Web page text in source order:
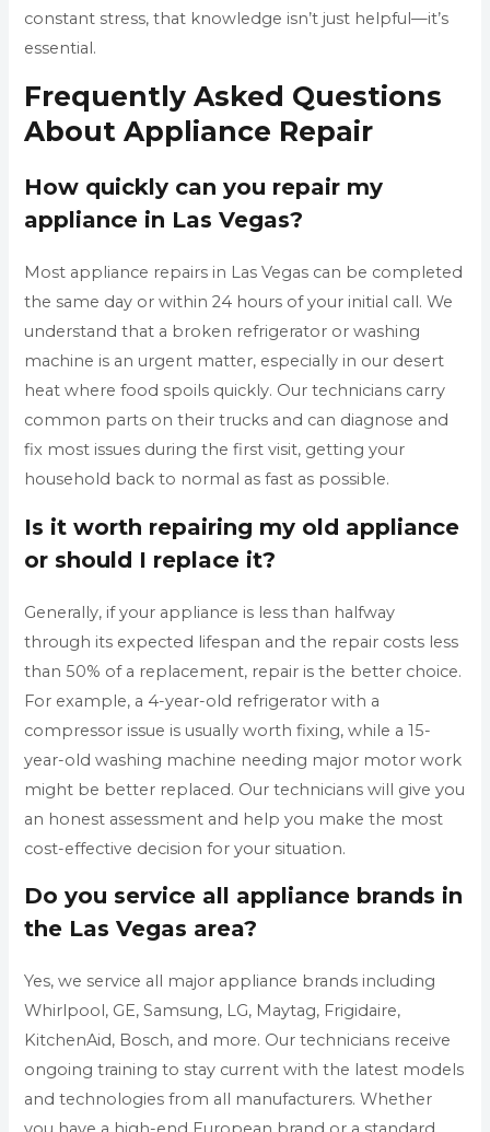
constant stress, that knowledge isn’t just helpful—it’s
essential.
Frequently Asked Questions
About Appliance Repair
How quickly can you repair my
appliance in Las Vegas?
Most appliance repairs in Las Vegas can be completed
the same day or within 24 hours of your initial call. We
understand that a broken refrigerator or washing
machine is an urgent matter, especially in our desert
heat where food spoils quickly. Our technicians carry
common parts on their trucks and can diagnose and
fix most issues during the first visit, getting your
household back to normal as fast as possible.
Is it worth repairing my old appliance
or should I replace it?
Generally, if your appliance is less than halfway
through its expected lifespan and the repair costs less
than 50% of a replacement, repair is the better choice.
For example, a 4-year-old refrigerator with a
compressor issue is usually worth fixing, while a 15-
year-old washing machine needing major motor work
might be better replaced. Our technicians will give you
an honest assessment and help you make the most
cost-effective decision for your situation.
Do you service all appliance brands in
the Las Vegas area?
Yes, we service all major appliance brands including
Whirlpool, GE, Samsung, LG, Maytag, Frigidaire,
KitchenAid, Bosch, and more. Our technicians receive
ongoing training to stay current with the latest models
and technologies from all manufacturers. Whether